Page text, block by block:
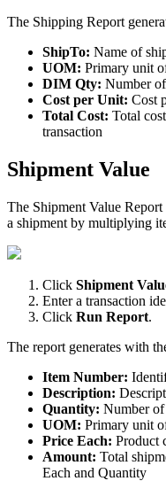
The Shipping Report
ShipTo: Name of
UOM: Primary unit
DIM Qty: Number of
Cost per Unit: Cost
Total Cost: Total cost
transaction
Shipment Value
The Shipment Value Report
a shipment by multiplying
Click Shipment
Enter a transaction
Click Run Report.
The report generates with
Item Number:
Description:
Quantity: Number of
UOM: Primary unit
Price Each: Product
Amount: Total
Each and Quantity